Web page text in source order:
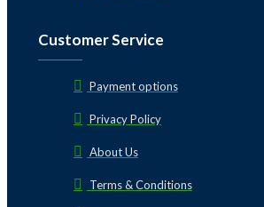
Customer Service
Payment options
Privacy Policy
About Us
Terms & Conditions